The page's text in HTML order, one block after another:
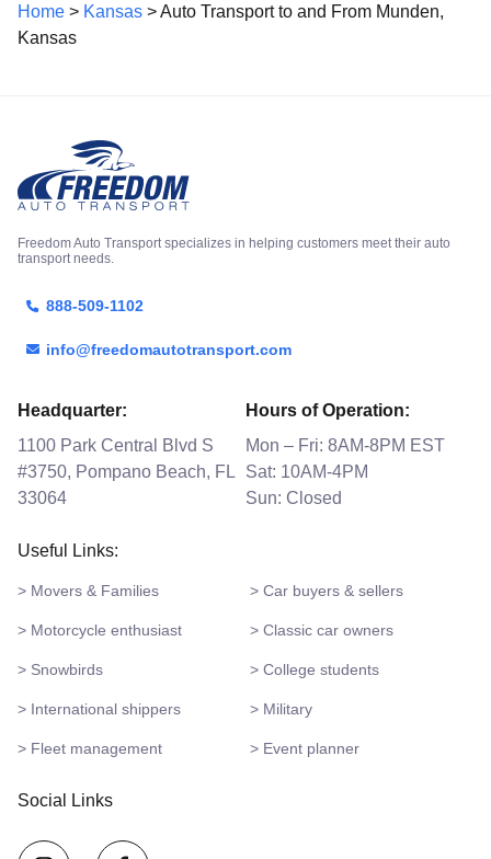
Home > Kansas > Auto Transport to and From Munden,
Kansas
Freedom Auto Transport specializes in helping customers meet their auto
transport needs.
888-509-1102
info@freedomautotransport.com
Headquarter:
1100 Park Central Blvd S
#3750, Pompano Beach, FL
33064
Hours of Operation:
Mon – Fri: 8AM-8PM EST
Sat: 10AM-4PM
Sun: Closed
Useful Links:
> Movers & Families > Car buyers & sellers
> Motorcycle enthusiast > Classic car owners
> Snowbirds > College students
> International shippers > Military
> Fleet management > Event planner
Social Links